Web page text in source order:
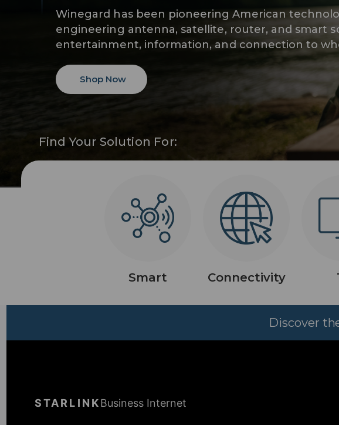
Winegard has been pioneering American
engineering antenna, satellite, router, and smart
entertainment, information, and connection to
Shop Now
Find Your Solution For:
Smart Connectivity
Discover
STARLINKBusiness Internet